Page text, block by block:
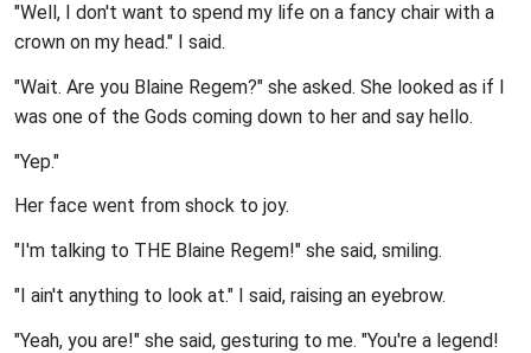
"Well, I don't want to spend my life on a fancy chair with a
crown on my head." I said.
"Wait. Are you Blaine Regem?" she asked. She looked as if I
was one of the Gods coming down to her and say hello.
"Yep."
Her face went from shock to joy.
"I'm talking to THE Blaine Regem!" she said, smiling.
"I ain't anything to look at." I said, raising an eyebrow.
"Yeah, you are!" she said, gesturing to me. "You're a legend!